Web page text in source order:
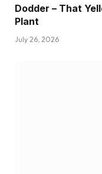
Dodder – That
Plant
July 26, 2026